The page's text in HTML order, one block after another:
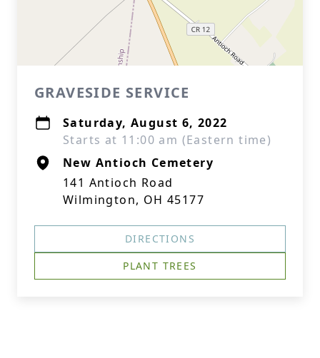
GRAVESIDE SERVICE
Saturday, August 6, 2022
Starts at 11:00 am (Eastern time)
New Antioch Cemetery
141 Antioch Road
Wilmington, OH 45177
DIRECTIONS
PLANT TREES